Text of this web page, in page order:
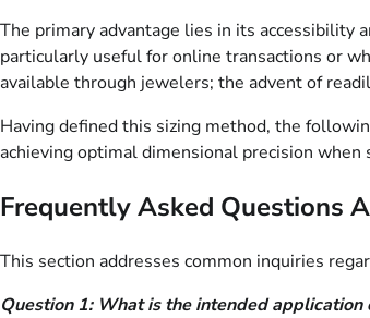
The primary advantage lies in its accessibility
particularly useful for online transactions or
available through jewelers; the advent of
Having defined this sizing method, the
achieving optimal dimensional precision
Frequently Asked Questions
This section addresses common inquiries
Question 1: What is the intended